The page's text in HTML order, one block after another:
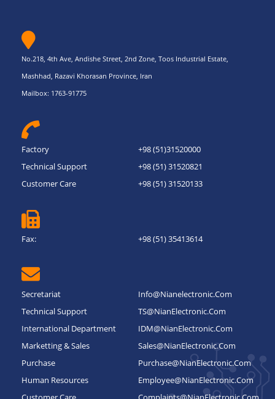
No.218, 4th Ave, Andishe Street, 2nd Zone, Toos Industrial Estate,
Mashhad, Razavi Khorasan Province, Iran
Mailbox: 1763-91775
Factory
+98 (51)31520000
Technical Support
+98 (51) 31520821
Customer Care
+98 (51) 31520133
Fax: +98 (51) 35413614
Secretariat
Info@nianelectronic.com
Technical Support
TS@NianElectronic.Com
International Department
IDM@NianElectronic.Com
Marketting & Sales
Sales@NianElectronic.Com
Purchase
Purchase@NianElectronic.Com
Human Resources
Employee@NianElectronic.Com